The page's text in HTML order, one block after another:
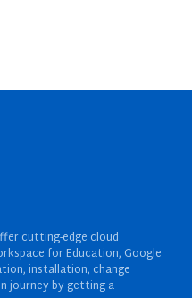
cutting-edge cloud
for Education, Google
installation, change
journey by getting a